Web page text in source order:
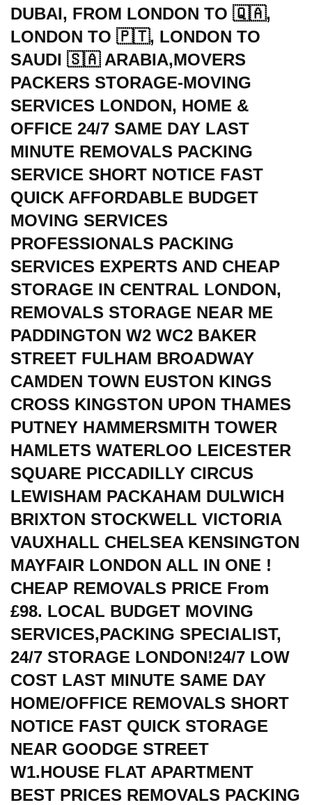
DUBAI, FROM LONDON TO 🇶🇦,
LONDON TO 🇵🇹, LONDON TO
SAUDI 🇸🇦 ARABIA,MOVERS
PACKERS STORAGE-MOVING
SERVICES LONDON, HOME &
OFFICE 24/7 SAME DAY LAST
MINUTE REMOVALS PACKING
SERVICE SHORT NOTICE FAST
QUICK AFFORDABLE BUDGET
MOVING SERVICES
PROFESSIONALS PACKING
SERVICES EXPERTS AND CHEAP
STORAGE IN CENTRAL LONDON,
REMOVALS STORAGE NEAR ME
PADDINGTON W2 WC2 BAKER
STREET FULHAM BROADWAY
CAMDEN TOWN EUSTON KINGS
CROSS KINGSTON UPON THAMES
PUTNEY HAMMERSMITH TOWER
HAMLETS WATERLOO LEICESTER
SQUARE PICCADILLY CIRCUS
LEWISHAM PACKAHAM DULWICH
BRIXTON STOCKWELL VICTORIA
VAUXHALL CHELSEA KENSINGTON
MAYFAIR LONDON ALL IN ONE !
CHEAP REMOVALS PRICE From
£98. LOCAL BUDGET MOVING
SERVICES,PACKING SPECIALIST,
24/7 STORAGE LONDON!24/7 LOW
COST LAST MINUTE SAME DAY
HOME/OFFICE REMOVALS SHORT
NOTICE FAST QUICK STORAGE
NEAR GOODGE STREET
W1.HOUSE FLAT APARTMENT
BEST PRICES REMOVALS PACKING